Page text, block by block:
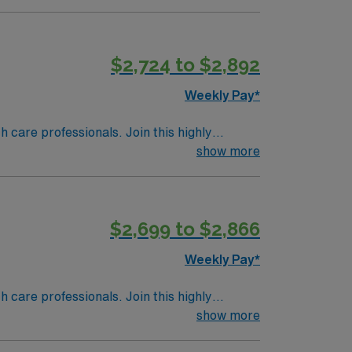
labor and delivery experience is required.
with electronic medical record
MA.
$2,724 to $2,892
Weekly Pay*
care professionals. Join this highly
show more
$2,699 to $2,866
Weekly Pay*
care professionals. Join this highly
show more